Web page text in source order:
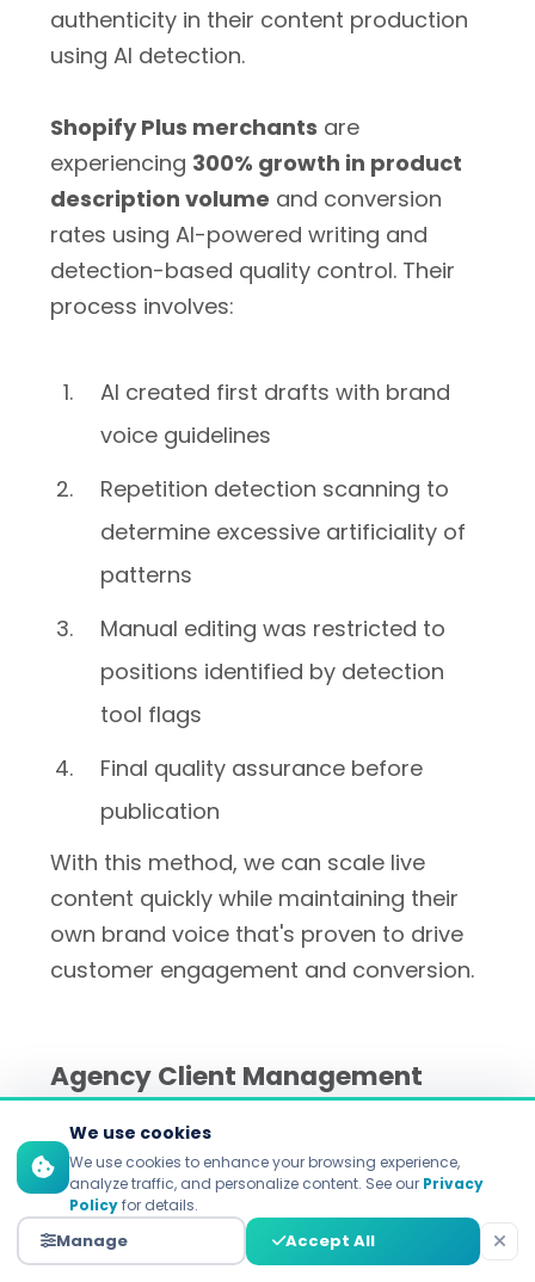
authenticity in their content production
using AI detection.
Shopify Plus merchants are
experiencing 300% growth in product
description volume and conversion
rates using AI-powered writing and
detection-based quality control. Their
process involves:
AI created first drafts with brand
voice guidelines
Repetition detection scanning to
determine excessive artificiality of
patterns
Manual editing was restricted to
positions identified by detection
tool flags
Final quality assurance before
publication
With this method, we can scale live
content quickly while maintaining their
own brand voice that's proven to drive
customer engagement and conversion.
Agency Client Management
Research explores the extent to which
marketing agencies use AI detection to
ensure content quality on multiple
customer accounts with differing
We use cookies
We use cookies to enhance your browsing experience,
analyze traffic, and personalize content. See our Privacy
Policyfor details.
Manage Accept All